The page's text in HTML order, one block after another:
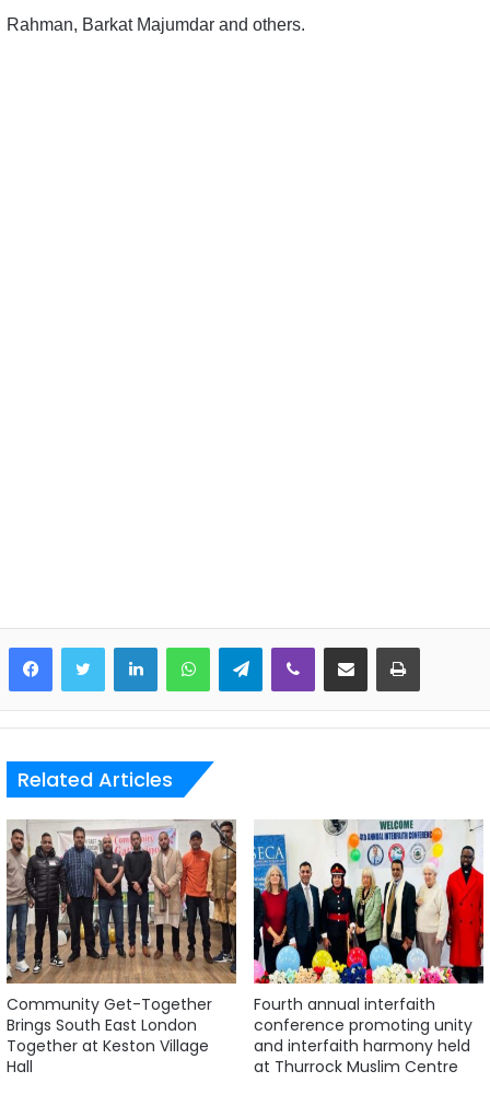
Rahman, Barkat Majumdar and others.
LinkedInWhatsAppTelegramViber Share via Email Print
Related Articles
Community Get-Together
Brings South East London
Together at Keston Village
Hall
Fourth annual interfaith
conference promoting unity
and interfaith harmony held
at Thurrock Muslim Centre